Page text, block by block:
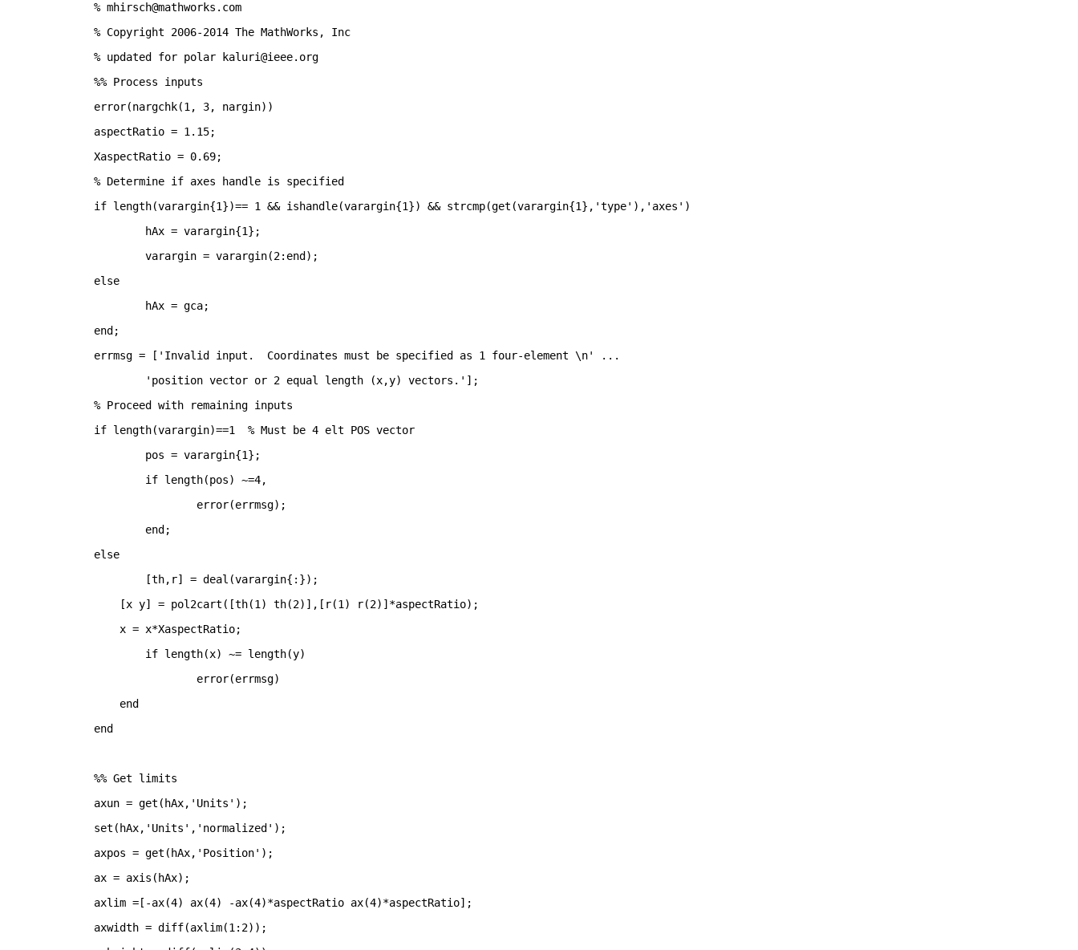
% mhirsch@mathworks.com
% Copyright 2006-2014 The MathWorks, Inc
% updated for polar kaluri@ieee.org
%% Process inputs
error(nargchk(1, 3, nargin))
aspectRatio = 1.15;
XaspectRatio = 0.69;
% Determine if axes handle is specified
if length(varargin{1})== 1 && ishandle(varargin{1}) && strcmp(get(varargin{1}, 'type' ), 'axes'
	hAx = varargin{1};
	varargin = varargin(2:end);
else
	hAx = gca;
end ;
errmsg = [ 'Invalid input.  Coordinates must be specified as 1 four-element \n'
...
'position vector or 2 equal length (x,y) vectors.' ];
% Proceed with remaining inputs
if
% Must be 4 elt POS vector
	pos = varargin{1};
if length(pos) ~=4,
		error(errmsg);
end ;
else
	[th,r] = deal(varargin{:});
    [x y] = pol2cart([th(1) th(2)],[r(1) r(2)]*aspectRatio);
    x = x*XaspectRatio;
if length(x) ~= length(y)
		error(errmsg)
end
end
%% Get limits
axun = get(hAx, 'Units' );
set(hAx, 'Units' , 'normalized' );
axpos = get(hAx, 'Position' );
ax = axis(hAx);
axlim =[-ax(4) ax(4) -ax(4)*aspectRatio ax(4)*aspectRatio];
axwidth = diff(axlim(1:2));